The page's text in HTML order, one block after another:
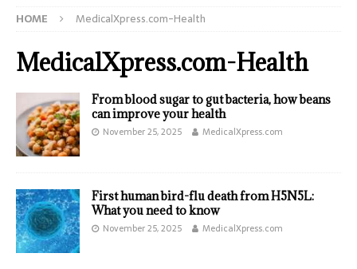
HOME MedicalXpress.com-Health
MedicalXpress.com-Health
From blood sugar to gut bacteria, how beans
can improve your health
November 25, 2025 MedicalXpress.com
First human bird-flu death from H5N5L:
What you need to know
November 25, 2025 MedicalXpress.com